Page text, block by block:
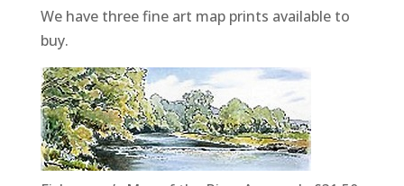
We have three fine art map prints available to
buy.